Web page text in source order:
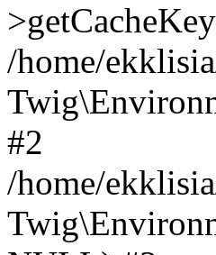
/home/
#2
/home/